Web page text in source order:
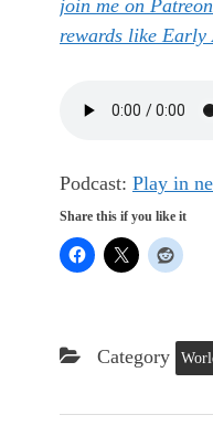
join me on
rewards like Early
Podcast: Play in
Share this if you like it
Category